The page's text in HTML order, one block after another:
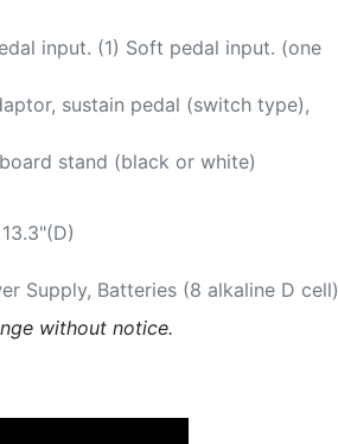
input. (1) Soft pedal input. (one
sustain pedal (switch type),
stand (black or white)
Supply, Batteries (8 alkaline D cell)
without notice.